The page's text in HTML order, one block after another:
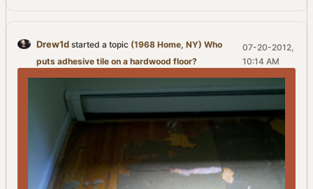
Drew1dstarted a topic (1968 Home, NY) Who
puts adhesive tile on a hardwood floor?
07-20-2012,
10:14 AM